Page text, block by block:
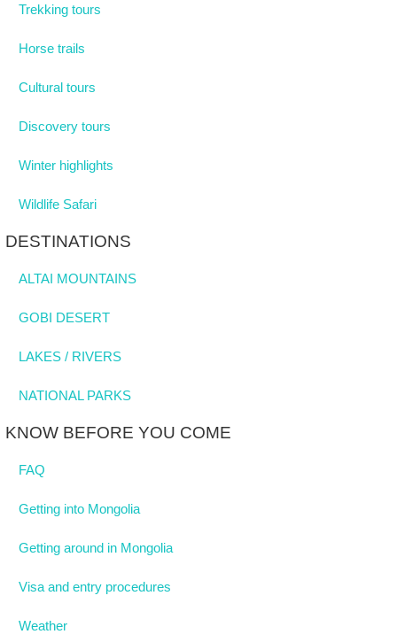
Trekking tours
Horse trails
Cultural tours
Discovery tours
Winter highlights
Wildlife Safari
DESTINATIONS
ALTAI MOUNTAINS
GOBI DESERT
LAKES / RIVERS
NATIONAL PARKS
KNOW BEFORE YOU COME
FAQ
Getting into Mongolia
Getting around in Mongolia
Visa and entry procedures
Weather